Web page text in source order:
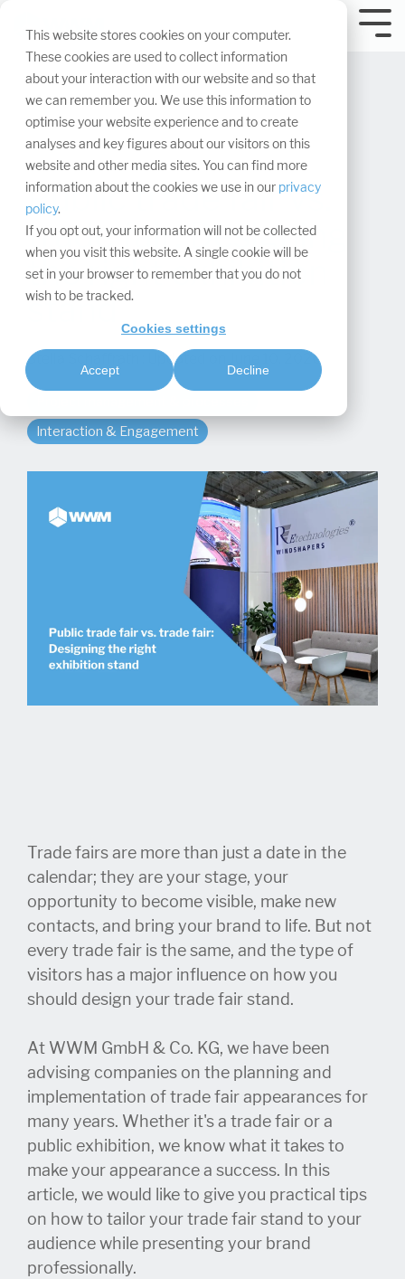
This website stores cookies on your computer.
These cookies are used to collect information
about your interaction with our website and so that
we can remember you. We use this information to
optimise your website experience and to create
analyses and key figures about our visitors on this
website and other media sites. You can find more
information about the cookies we use in our privacy
policy.
If you opt out, your information will not be collected
when you visit this website. A single cookie will be
set in your browser to remember that you do not
wish to be tracked.
Cookies settings
Accept Decline
navigation.
Public trade fair vs.
trade fair: Designing
the right exhibition
stand
Stella Schaffrath Updated on June 10, 2026
Interaction & Engagement
Trade fairs are more than just a date in the
calendar; they are your stage, your
opportunity to become visible, make new
contacts, and bring your brand to life. But not
every trade fair is the same, and the type of
visitors has a major influence on how you
should design your trade fair stand.
At WWM GmbH & Co. KG, we have been
advising companies on the planning and
implementation of trade fair appearances for
many years. Whether it's a trade fair or a
public exhibition, we know what it takes to
make your appearance a success. In this
article, we would like to give you practical tips
on how to tailor your trade fair stand to your
audience while presenting your brand
professionally.